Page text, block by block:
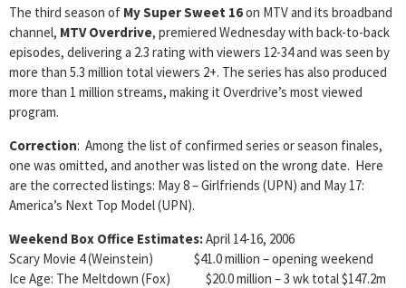
The third season of My Super Sweet 16on MTV and its broadband
channel, MTV Overdrive, premiered Wednesday with back-to-back
episodes, delivering a 2.3 rating with viewers 12-34 and was seen by
more than 5.3 million total viewers 2+. The series has also produced
more than 1 million streams, making it Overdrive’s most viewed
program.
Correction: Among the list of confirmed series or season finales,
one was omitted, and another was listed on the wrong date. Here
are the corrected listings: May 8 – Girlfriends (UPN) and May 17:
America’s Next Top Model (UPN).
Weekend Box Office Estimates:April 14-16, 2006
Scary Movie 4 (Weinstein) $41.0 million – opening weekend
Ice Age: The Meltdown (Fox) $20.0 million – 3 wk total $147.2m